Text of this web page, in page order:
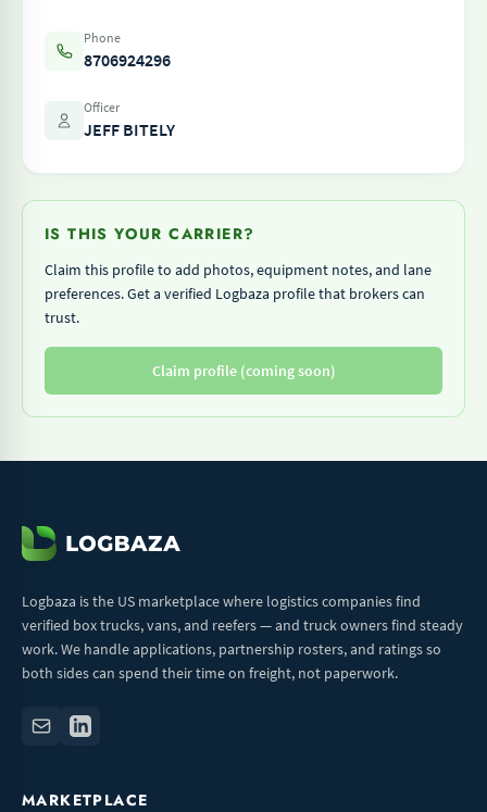
Phone
8706924296
Officer
JEFF BITELY
IS THIS YOUR CARRIER?
Claim this profile to add photos, equipment notes, and lane
preferences. Get a verified Logbaza profile that brokers can
trust.
Claim profile (coming soon)
Logbaza is the US marketplace where logistics companies find
verified box trucks, vans, and reefers — and truck owners find steady
work. We handle applications, partnership rosters, and ratings so
both sides can spend their time on freight, not paperwork.
MARKETPLACE